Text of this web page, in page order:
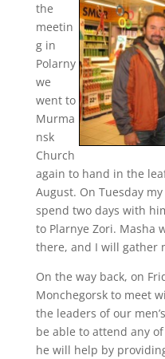
the
meetin
g in
Polarny
we
went to
Murma
nsk
Church
again to hand in the
August. On Tuesday
spend two days with
to Plarnye Zori. Masha
there, and I will gather
On the way back, on
Monchegorsk to meet
the leaders of our
be able to attend any
he will help by